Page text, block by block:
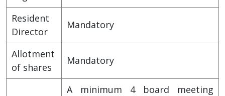
Resident
Director
Mandatory
Allotment
of shares
Mandatory
A minimum 4 board meeting